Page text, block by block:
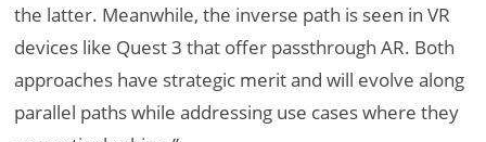
the latter. Meanwhile, the inverse path is seen in VR
devices like Quest 3 that offer passthrough AR. Both
approaches have strategic merit and will evolve along
parallel paths while addressing use cases where they